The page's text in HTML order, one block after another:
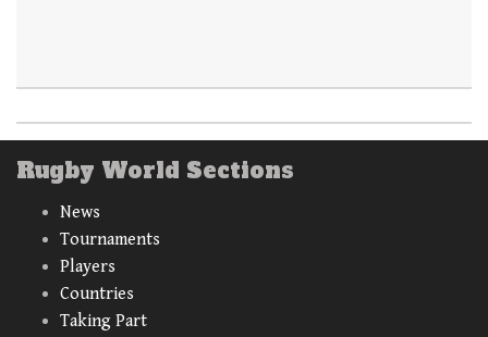
Rugby World Sections
News
Tournaments
Players
Countries
Taking Part